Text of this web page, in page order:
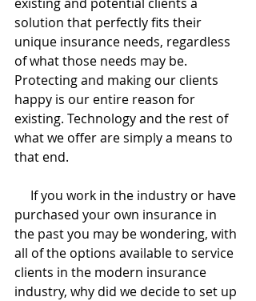
solution that perfectly fits their
unique insurance needs, regardless
of what those needs may be.
Protecting and making our clients
happy is our entire reason for
existing. Technology and the rest of
what we offer are simply a means to
that end.
purchased your own insurance in
the past you may be wondering, with
all of the options available to service
clients in the modern insurance
industry, why did we decide to set up